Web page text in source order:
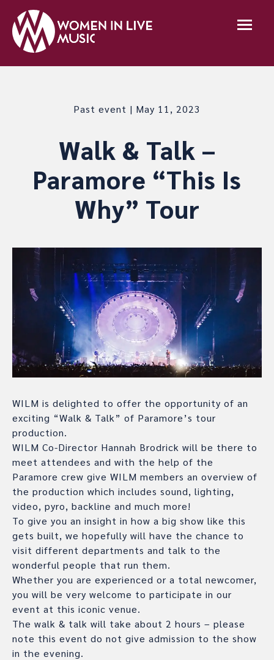
Past event | May 11, 2023
Walk & Talk –
Paramore “This Is
Why” Tour
WILM is delighted to offer the opportunity of an
exciting “Walk & Talk” of Paramore’s tour
production.
WILM Co-Director Hannah Brodrick will be there to
meet attendees and with the help of the
Paramore crew give WILM members an overview of
the production which includes sound, lighting,
video, pyro, backline and much more!
To give you an insight in how a big show like this
gets built, we hopefully will have the chance to
visit different departments and talk to the
wonderful people that run them.
Whether you are experienced or a total newcomer,
you will be very welcome to participate in our
event at this iconic venue.
The walk & talk will take about 2 hours – please
note this event do not give admission to the show
in the evening.